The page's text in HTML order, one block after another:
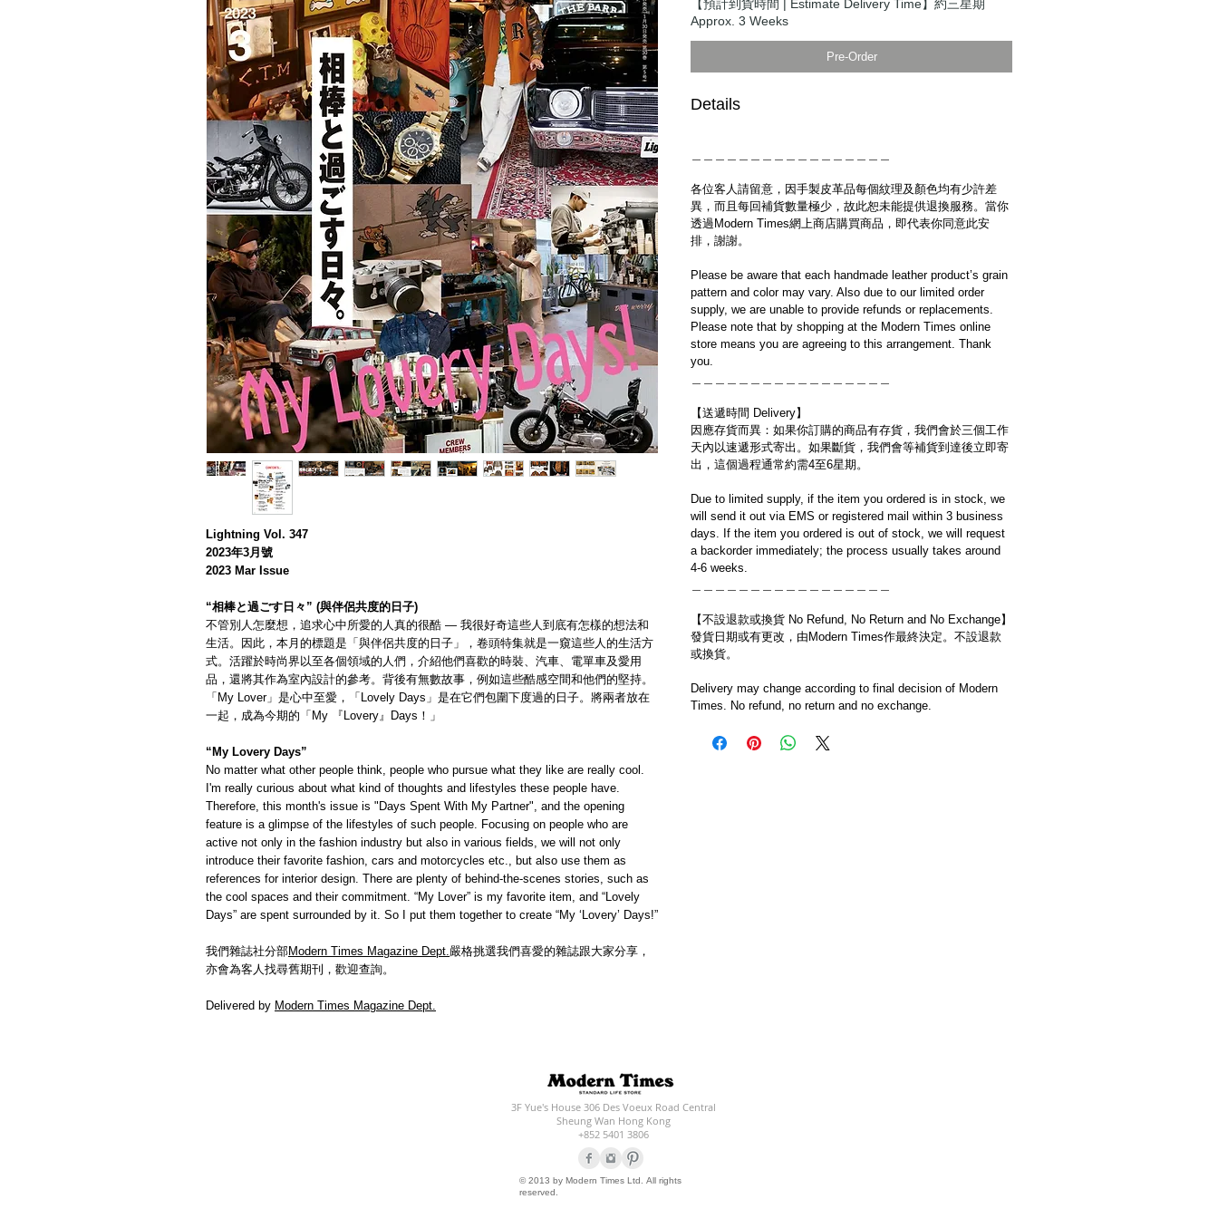
Lightning Vol. 347
2023年3月號
2023 Mar Issue
“相棒と過ごす日々” (與伴侶共度的日子)
不管別人怎麼想，追求心中所愛的人真的很酷 — 我很好奇這些人到底有怎樣的想法和
生活。因此，本月的標題是「與伴侶共度的日子」，卷頭特集就是一窺這些人的生活方
式。活躍於時尚界以至各個領域的人們，介紹他們喜歡的時裝、汽車、電單車及愛用
品，還將其作為室內設計的參考。背後有無數故事，例如這些酷感空間和他們的堅持。
「My Lover」是心中至愛，「Lovely Days」是在它們包圍下度過的日子。將兩者放在
一起，成為今期的「My 『Lovery』Days！」
“My Lovery Days”
No matter what other people think, people who pursue what they like are really cool.
I'm really curious about what kind of thoughts and lifestyles these people have.
Therefore, this month's issue is "Days Spent With My Partner", and the opening
feature is a glimpse of the lifestyles of such people. Focusing on people who are
active not only in the fashion industry but also in various fields, we will not only
introduce their favorite fashion, cars and motorcycles etc., but also use them as
references for interior design. There are plenty of behind-the-scenes stories, such as
the cool spaces and their commitment. “My Lover” is my favorite item, and “Lovely
Days” are spent surrounded by it. So I put them together to create “My ‘Lovery’ Days!”
我們雜誌社分部Modern Times Magazine Dept.嚴格挑選我們喜愛的雜誌跟大家分享，
亦會為客人找尋舊期刊，歡迎查詢。
Delivered by Modern Times Magazine Dept.
【預計到貨時間 | Estimate Delivery Time】約三星期
Approx. 3 Weeks
Pre-Order
Details
各位客人請留意，因手製皮革品每個紋理及顏色均有少許差
異，而且每回補貨數量極少，故此恕未能提供退換服務。當你
透過Modern Times網上商店購買商品，即代表你同意此安
排，謝謝。
Please be aware that each handmade leather product’s grain
pattern and color may vary. Also due to our limited order
supply, we are unable to provide refunds or replacements.
Please note that by shopping at the Modern Times online
store means you are agreeing to this arrangement. Thank
you.
【送遞時間 Delivery】
因應存貨而異：如果你訂購的商品有存貨，我們會於三個工作
天內以速遞形式寄出。如果斷貨，我們會等補貨到達後立即寄
出，這個過程通常約需4至6星期。
Due to limited supply, if the item you ordered is in stock, we
will send it out via EMS or registered mail within 3 business
days. If the item you ordered is out of stock, we will request
a backorder immediately; the process usually takes around
4-6 weeks.
【不設退款或換貨 No Refund, No Return and No Exchange】
發貨日期或有更改，由Modern Times作最終決定。不設退款
或換貨。
Delivery may change according to final decision of Modern
Times. No refund, no return and no exchange.
3F Yue's House 306 Des Voeux Road Central
Sheung Wan Hong Kong
+852 5401 3806
© 2013 by Modern Times Ltd. All rights
reserved.